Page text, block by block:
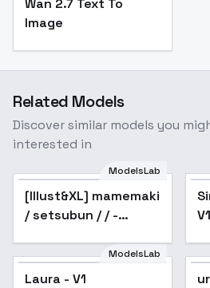
Wan 2.7 Text To
Image
Related Models
Discover similar models you
interested in
ModelsLab
[Illust&XL] mamemaki
/ setsubun / / -
V1
ModelsLab
Laura - V1